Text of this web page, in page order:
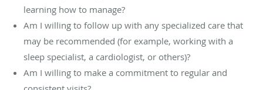
learning how to manage?
Am I willing to follow up with any specialized care that
may be recommended (for example, working with a
sleep specialist, a cardiologist, or others)?
Am I willing to make a commitment to regular and